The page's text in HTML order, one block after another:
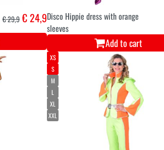
€ 29,9€ 24,9Disco Hippie dress with orange
sleeves
Add to cart
XS
S
M
L
XL
XXL